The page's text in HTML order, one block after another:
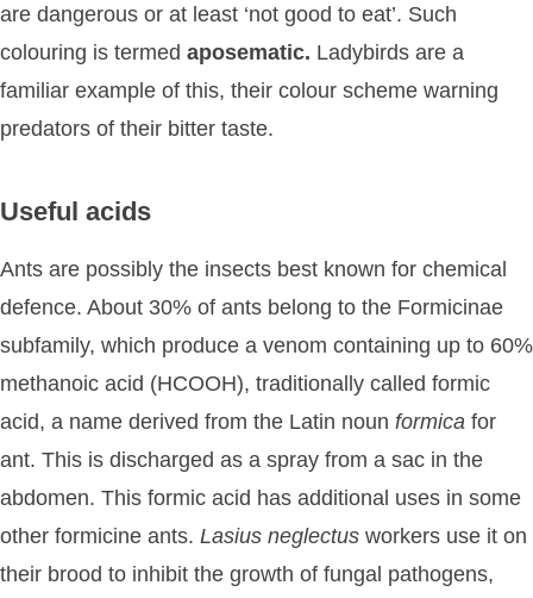
are dangerous or at least ‘not good to eat’. Such
colouring is termed aposematic. Ladybirds are a
familiar example of this, their colour scheme warning
predators of their bitter taste.
Useful acids
Ants are possibly the insects best known for chemical
defence. About 30% of ants belong to the Formicinae
subfamily, which produce a venom containing up to 60%
methanoic acid (HCOOH), traditionally called formic
acid, a name derived from the Latin noun formica for
ant. This is discharged as a spray from a sac in the
abdomen. This formic acid has additional uses in some
other formicine ants. Lasius neglectus workers use it on
their brood to inhibit the growth of fungal pathogens,